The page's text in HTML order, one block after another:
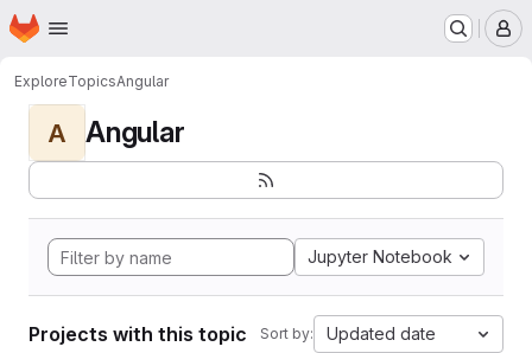
Skip to main content
Homepage
ExploreTopicsAngular
A Angular
Jupyter Notebook
Projects with this topic Sort by: Updated date